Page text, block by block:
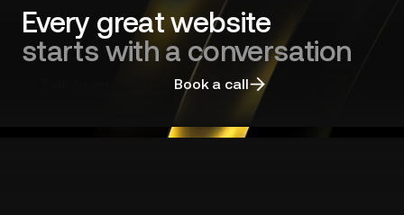
agency
Every great website
starts with a conversation
Book a call